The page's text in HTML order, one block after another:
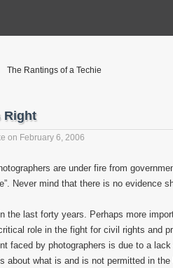
The Rantings of a Techie
Right
on February 6, 2006
are under fire from
Never mind that there is no evidence
the last forty years. Perhaps more
role in the fight for civil rights and
faced by photographers is due to a
about what is and is not permitted in